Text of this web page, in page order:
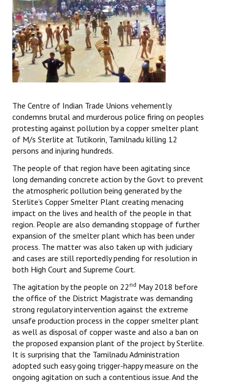
The Centre of Indian Trade Unions vehemently
condemns brutal and murderous police firing on peoples
protesting against pollution by a copper smelter plant
of M/s Sterlite at Tutikorin, Tamilnadu killing 12
persons and injuring hundreds.
The people of that region have been agitating since
long demanding concrete action by the Govt to prevent
the atmospheric pollution being generated by the
Sterlite’s Copper Smelter Plant creating menacing
impact on the lives and health of the people in that
region. People are also demanding stoppage of further
expansion of the smelter plant which has been under
process. The matter was also taken up with judiciary
and cases are still reportedly pending for resolution in
both High Court and Supreme Court.
The agitation by the people on 22 nd May 2018 before
the office of the District Magistrate was demanding
strong regulatory intervention against the extreme
unsafe production process in the copper smelter plant
as well as disposal of copper waste and also a ban on
the proposed expansion plant of the project by Sterlite.
It is surprising that the Tamilnadu Administration
adopted such easy going trigger-happy measure on the
ongoing agitation on such a contentious issue. And the